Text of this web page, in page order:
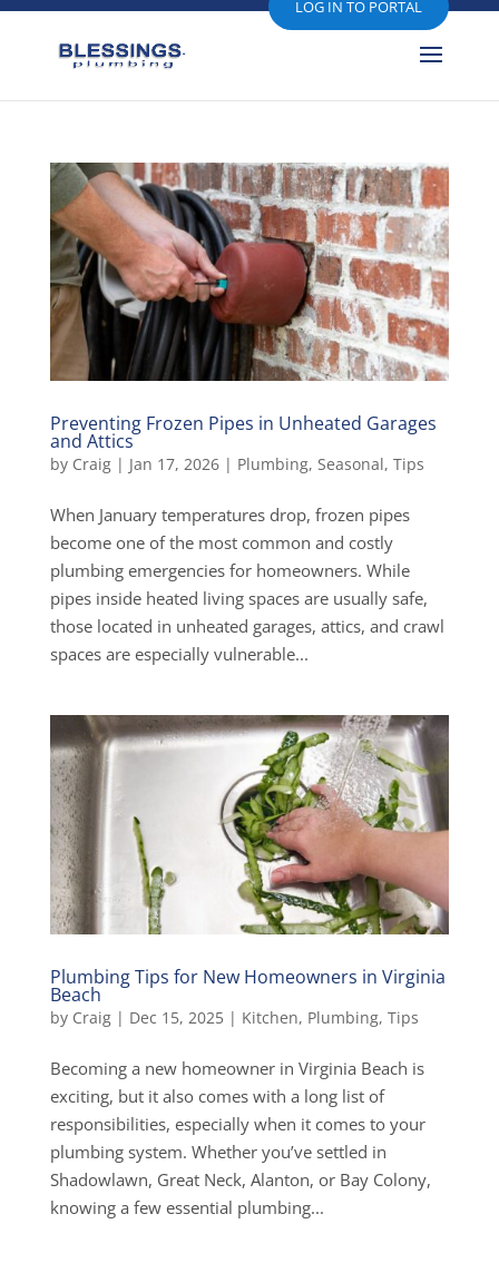
LOG IN TO PORTAL
Preventing Frozen Pipes in Unheated Garages
and Attics
by Craig| Jan 17, 2026| Plumbing, Seasonal, Tips
When January temperatures drop, frozen pipes
become one of the most common and costly
plumbing emergencies for homeowners. While
pipes inside heated living spaces are usually safe,
those located in unheated garages, attics, and crawl
spaces are especially vulnerable...
Plumbing Tips for New Homeowners in Virginia
Beach
by Craig| Dec 15, 2025| Kitchen, Plumbing, Tips
Becoming a new homeowner in Virginia Beach is
exciting, but it also comes with a long list of
responsibilities, especially when it comes to your
plumbing system. Whether you’ve settled in
Shadowlawn, Great Neck, Alanton, or Bay Colony,
knowing a few essential plumbing...